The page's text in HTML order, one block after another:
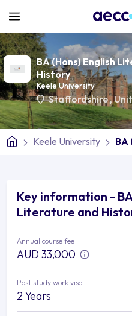
BA (Hons) English
History
Keele University
Staffordshire,
Keele University BA
Key information -
Literature and
Annual course fee
AUD 33,000
Post study work visa
2 Years